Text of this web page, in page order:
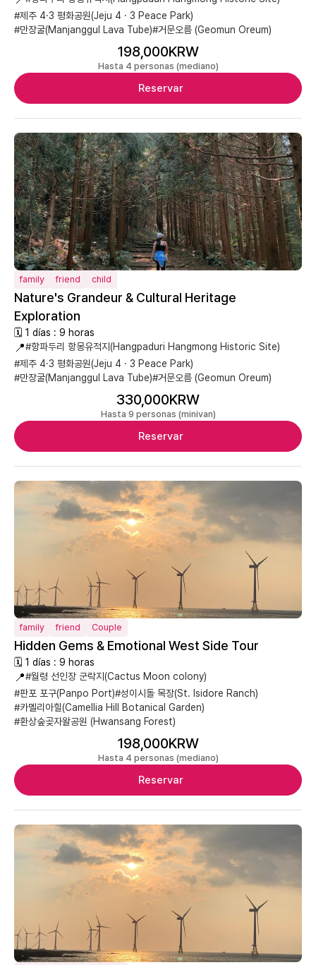
#제주 4·3 평화공원(Jeju 4 · 3 Peace Park)
#만장굴(Manjanggul Lava Tube)#거문오름 (Geomun Oreum)
198,000KRW
Hasta 4 personas (mediano)
Reservar
family friend child
Nature's Grandeur & Cultural Heritage
Exploration
🗓 1 días : 9 horas
📍#항파두리 항몽유적지(Hangpaduri Hangmong Historic Site)
#제주 4·3 평화공원(Jeju 4 · 3 Peace Park)
#만장굴(Manjanggul Lava Tube)#거문오름 (Geomun Oreum)
330,000KRW
Hasta 9 personas (minivan)
Reservar
family friend Couple
Hidden Gems & Emotional West Side Tour
🗓 1 días : 9 horas
📍#월령 선인장 군락지(Cactus Moon colony)
#판포 포구(Panpo Port)#성이시돌 목장(St. Isidore Ranch)
#카멜리아힐(Camellia Hill Botanical Garden)
#환상숲곶자왈공원 (Hwansang Forest)
198,000KRW
Hasta 4 personas (mediano)
Reservar